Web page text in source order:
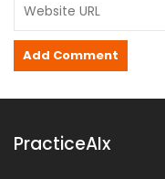
PracticeAIx